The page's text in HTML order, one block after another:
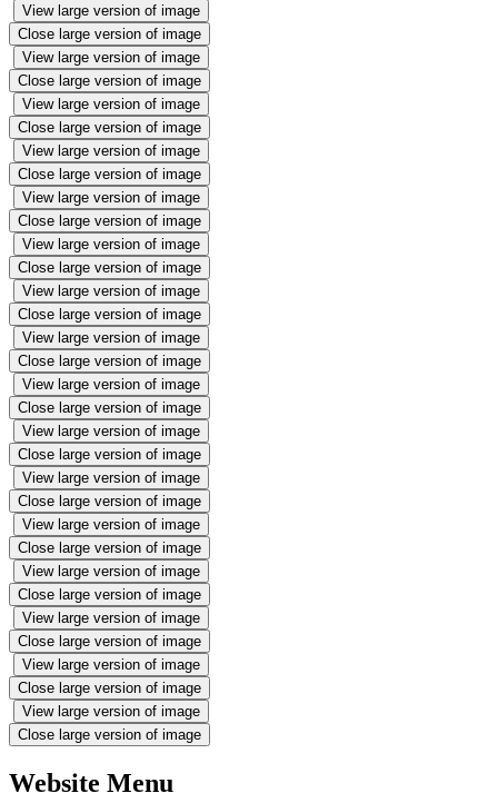
View large version of image
Close large version of image
View large version of image
Close large version of image
View large version of image
Close large version of image
View large version of image
Close large version of image
View large version of image
Close large version of image
View large version of image
Close large version of image
View large version of image
Close large version of image
View large version of image
Close large version of image
View large version of image
Close large version of image
View large version of image
Close large version of image
View large version of image
Close large version of image
View large version of image
Close large version of image
View large version of image
Close large version of image
View large version of image
Close large version of image
View large version of image
Close large version of image
View large version of image
Close large version of image
Website Menu